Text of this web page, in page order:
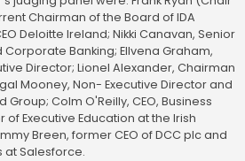
Chairman of the Board of IDA
Deloitte Ireland; Nikki Canavan, Senior
Banking; Ellvena Graham,
Director; Lionel Alexander, Chairman
Mooney, Non- Executive Director and
Colm O'Reilly, CEO, Business
of Executive Education at the Irish
Breen, former CEO of DCC plc and
at Salesforce.